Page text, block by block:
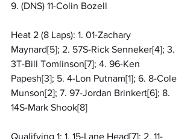
9. (DNS) 11-Colin Bozell
Heat 2 (8 Laps): 1. 01-Zachary
Maynard[5]; 2. 57S-Rick Senneker[4]; 3.
3T-Bill Tomlinson[7]; 4. 96-Ken
Papesh[3]; 5. 4-Lon Putnam[1]; 6. 8-Cole
Munson[2]; 7. 97-Jordan Brinkert[6]; 8.
14S-Mark Shook[8]
Qualifying 1: 1. 15-Lane Head[7]; 2. 11-